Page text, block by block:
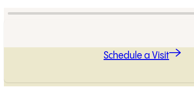
Schedule a Visit